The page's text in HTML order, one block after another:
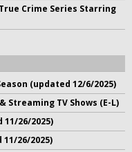
Crime Series Starring
(updated 12/6/2025)
Streaming TV Shows (E-L)
11/26/2025)
11/26/2025)